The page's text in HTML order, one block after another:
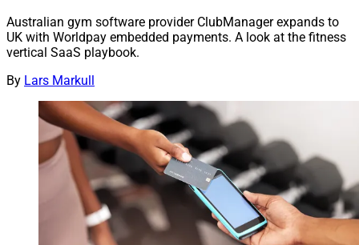
Australian gym software provider ClubManager expands to
UK with Worldpay embedded payments. A look at the fitness
vertical SaaS playbook.
By Lars Markull